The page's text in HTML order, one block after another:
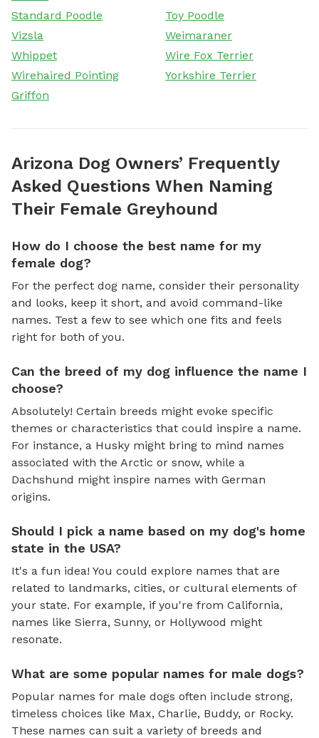
Standard Poodle
Toy Poodle
Vizsla
Weimaraner
Whippet
Wire Fox Terrier
Wirehaired Pointing
Griffon
Yorkshire Terrier
Arizona Dog Owners’ Frequently
Asked Questions When Naming
Their Female Greyhound
How do I choose the best name for my
female dog?
For the perfect dog name, consider their personality
and looks, keep it short, and avoid command-like
names. Test a few to see which one fits and feels
right for both of you.
Can the breed of my dog influence the name I
choose?
Absolutely! Certain breeds might evoke specific
themes or characteristics that could inspire a name.
For instance, a Husky might bring to mind names
associated with the Arctic or snow, while a
Dachshund might inspire names with German
origins.
Should I pick a name based on my dog's home
state in the USA?
It's a fun idea! You could explore names that are
related to landmarks, cities, or cultural elements of
your state. For example, if you're from California,
names like Sierra, Sunny, or Hollywood might
resonate.
What are some popular names for male dogs?
Popular names for male dogs often include strong,
timeless choices like Max, Charlie, Buddy, or Rocky.
These names can suit a variety of breeds and